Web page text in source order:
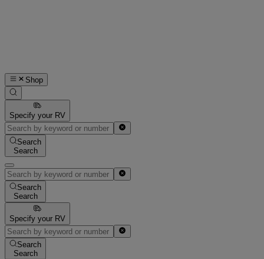
Shop
Specify your RV
Search
Search
Search
Search
Specify your RV
Search
Search